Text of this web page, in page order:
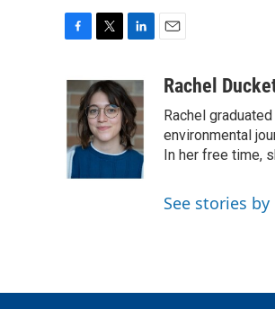
c
e
b
o
o
k
i
t
t
e
r
n
k
e
d
I
n
aRachel
Rachel
environmental
In her free time,
See stories